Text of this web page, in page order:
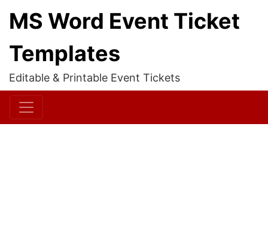
MS Word Event Ticket
Templates
Editable & Printable Event Tickets